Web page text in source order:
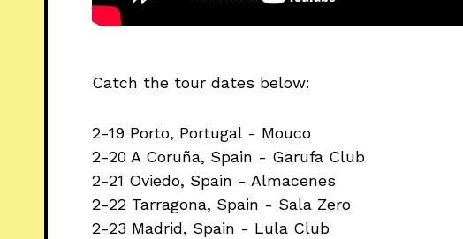
Catch the tour dates below:
2-19 Porto, Portugal - Mouco
2-20 A Coruña, Spain - Garufa Club
2-21 Oviedo, Spain - Almacenes
2-22 Tarragona, Spain - Sala Zero
2-23 Madrid, Spain - Lula Club